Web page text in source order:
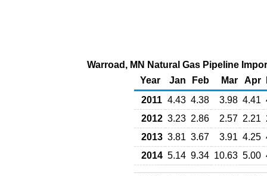
Warroad, MN Natural Gas Pipeline
Year
Jan Feb Mar Apr
2011 4.43 4.38 3.98 4.41
2012 3.23 2.86 2.57 2.21
2013 3.81 3.67 3.91 4.25
2014 5.14 9.34 10.63 5.00